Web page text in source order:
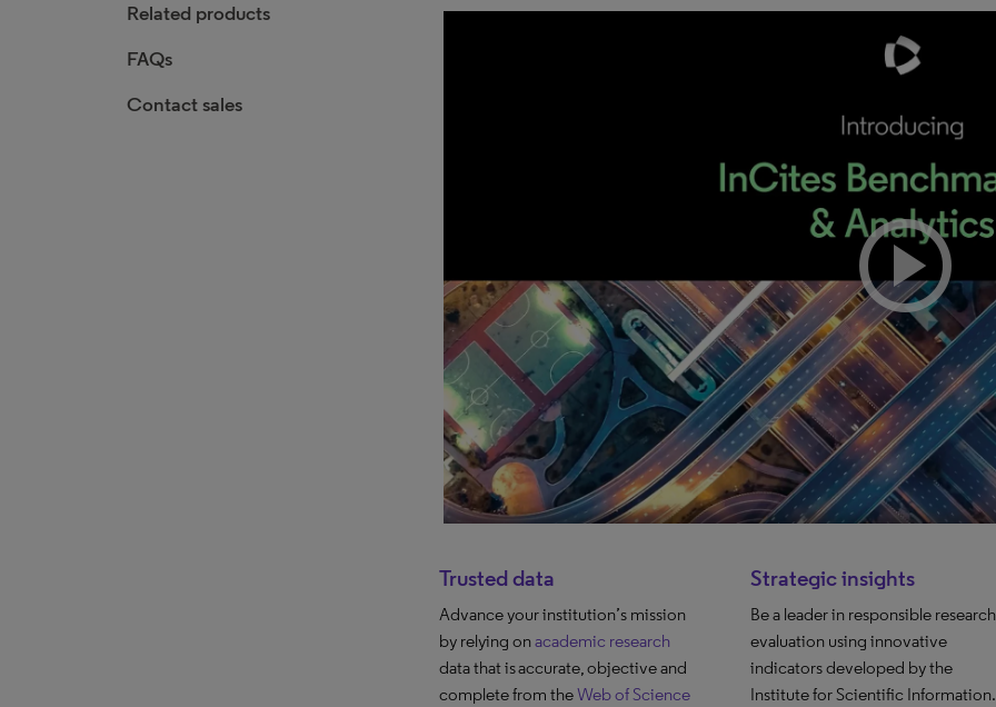
Related products
FAQs
Contact sales
Trusted data
Advance your institution’s mission
by relying onacademic research
data that is accurate, objective and
complete from theWeb of Science
Strategic insights
Be a leader in responsible research
evaluation using innovative
indicators developed by the
Institute for Scientific Information.